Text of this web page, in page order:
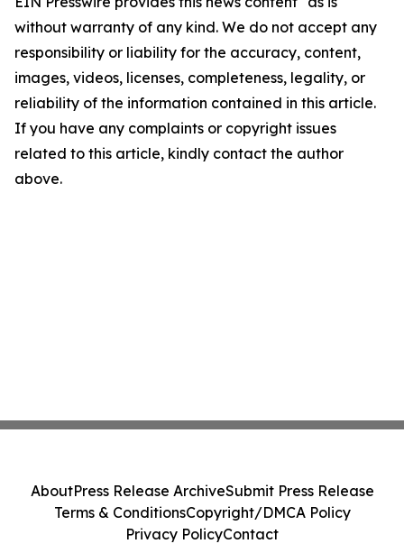
without warranty of any kind. We do not accept any
responsibility or liability for the accuracy, content,
images, videos, licenses, completeness, legality, or
reliability of the information contained in this article.
If you have any complaints or copyright issues
related to this article, kindly contact the author
above.
AboutPress Release ArchiveSubmit Press Release
Terms & ConditionsCopyright/DMCA Policy
Privacy PolicyContact